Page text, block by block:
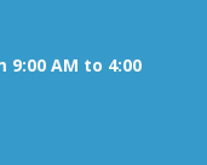
AM to 4:00